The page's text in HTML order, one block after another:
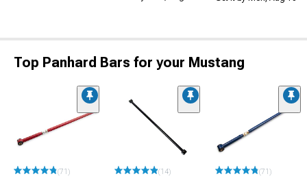
Top Panhard Bars for your Mustang
(71) (14) (71)